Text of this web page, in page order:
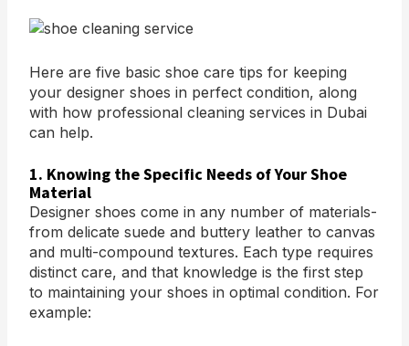
Here are five basic shoe care tips for keeping
your designer shoes in perfect condition, along
with how professional cleaning services in Dubai
can help.
1. Knowing the Specific Needs of Your Shoe
Material
Designer shoes come in any number of materials-
from delicate suede and buttery leather to canvas
and multi-compound textures. Each type requires
distinct care, and that knowledge is the first step
to maintaining your shoes in optimal condition. For
example: